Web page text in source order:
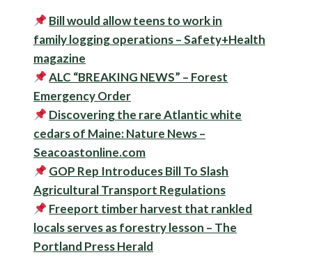
Bill would allow teens to work in
familyloggingoperations – Safety+Health
magazine
ALC “BREAKING NEWS” – Forest
Emergency Order
Discovering the rare Atlantic white
cedars of Maine: Nature News –
Seacoastonline.com
GOP Rep Introduces Bill To Slash
Agricultural Transport Regulations
Freeport timberharvest that rankled
locals serves asforestrylesson – The
Portland Press Herald